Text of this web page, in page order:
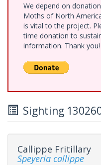
We depend on
Moths of North
is vital to the project.
time donation to
information. Thank you!
Sighting
Callippe Fritillary
Speyeria callippe